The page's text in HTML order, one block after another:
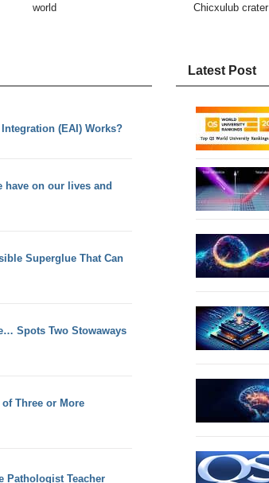
world
Chicxulub crater
(EAI) Works?
have on our lives and
Superglue That Can
Spots Two Stowaways
Three or More
Pathologist Teacher
Latest Post